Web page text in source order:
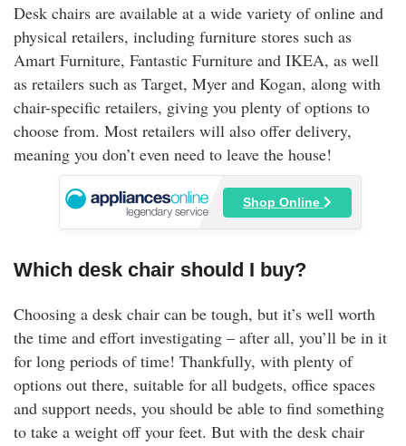
Desk chairs are available at a wide variety of online and
physical retailers, including furniture stores such as
Amart Furniture, Fantastic Furniture and IKEA, as well
as retailers such as Target, Myer and Kogan, along with
chair-specific retailers, giving you plenty of options to
choose from. Most retailers will also offer delivery,
meaning you don’t even need to leave the house!
Shop Online
Which desk chair should I buy?
Choosing a desk chair can be tough, but it’s well worth
the time and effort investigating – after all, you’ll be in it
for long periods of time! Thankfully, with plenty of
options out there, suitable for all budgets, office spaces
and support needs, you should be able to find something
to take a weight off your feet. But with the desk chair